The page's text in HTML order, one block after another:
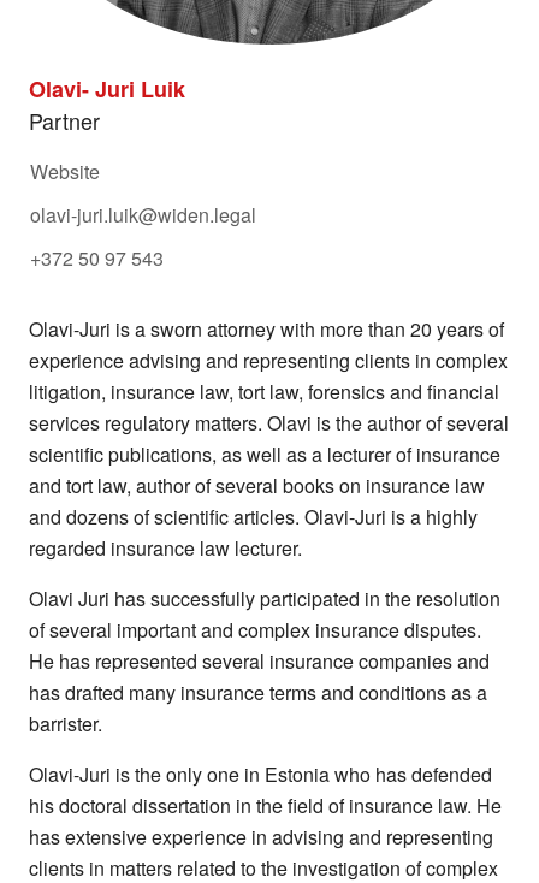
Olavi- Juri Luik
Partner
Website
olavi-juri.luik@widen.legal
+372 50 97 543
Olavi-Juri is a sworn attorney with more than 20 years of
experience advising and representing clients in complex
litigation, insurance law, tort law, forensics and financial
services regulatory matters. Olavi is the author of several
scientific publications, as well as a lecturer of insurance
and tort law, author of several books on insurance law
and dozens of scientific articles. Olavi-Juri is a highly
regarded insurance law lecturer.
Olavi Juri has successfully participated in the resolution
of several important and complex insurance disputes.
He has represented several insurance companies and
has drafted many insurance terms and conditions as a
barrister.
Olavi-Juri is the only one in Estonia who has defended
his doctoral dissertation in the field of insurance law. He
has extensive experience in advising and representing
clients in matters related to the investigation of complex
WE VALUE YOUR PRIVACY
We have to collect some data while you use this
website. We need this to make the site work, to
keep it secure, and to comply with regulations.
you use this website to help us:
Decide which of our products or services
may be relevant for you.
Select I accept if it's OK for us to use cookies.
Select I do not accept if you would like to
browse the site without cookies, apart from
those categorised as strictly necessary
including session cookies to remember your
selection. To find out more about our cookie
categories you can also manage individual
consents to control which types of cookies we
use.